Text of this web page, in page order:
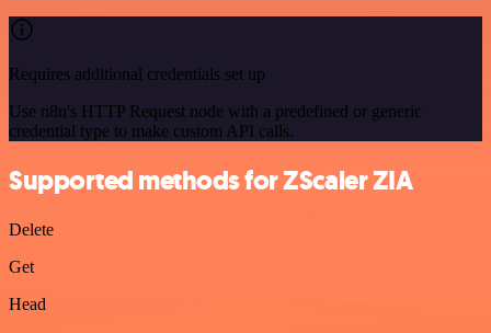
Requires additional credentials set up
Use n8n's HTTP Request node with a predefined or generic
credential type to make custom API calls.
Supported methods for ZScaler ZIA
Delete
Get
Head